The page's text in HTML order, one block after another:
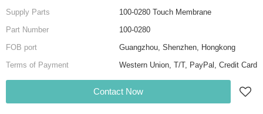
Supply Parts
100-0280 Touch Membrane
Part Number
100-0280
FOB port
Guangzhou, Shenzhen, Hongkong
Terms of Payment
Western Union, T/T, PayPal, Credit Card
Contact Now